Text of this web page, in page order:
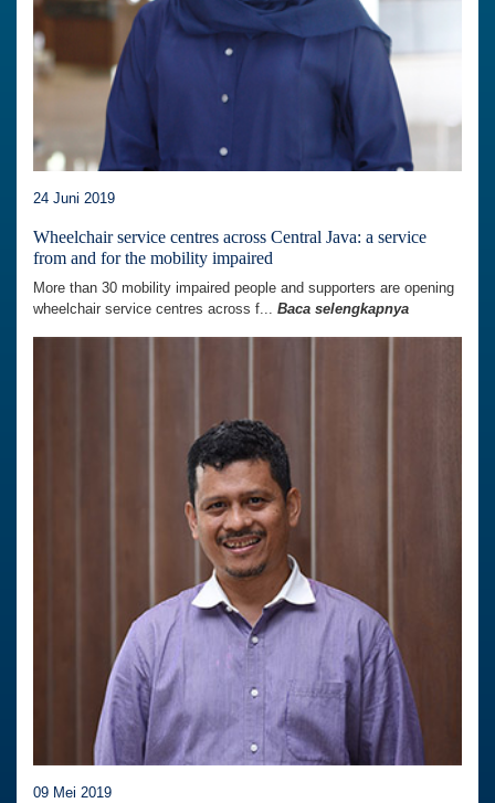
24 Juni 2019
Wheelchair service centres across Central Java: a service
from and for the mobility impaired
More than 30 mobility impaired people and supporters are opening
wheelchair service centres across f... Baca selengkapnya
09 Mei 2019